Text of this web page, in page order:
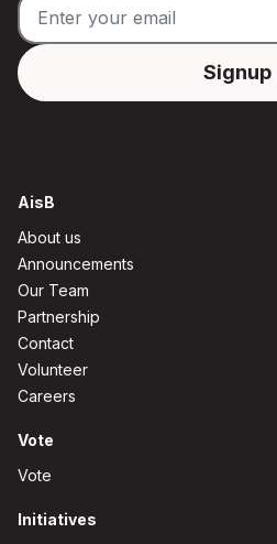
AisB
About us
Announcements
Our Team
Partnership
Contact
Volunteer
Careers
Vote
Vote
Initiatives